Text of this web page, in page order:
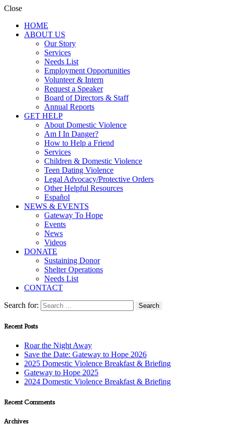
Close
HOME
ABOUT US
Our Story
Services
Needs List
Employment Opportunities
Volunteer & Intern
Request a Speaker
Board of Directors & Staff
Annual Reports
GET HELP
About Domestic Violence
Am I In Danger?
How to Help a Friend
Services
Children & Domestic Violence
Teen Dating Violence
Legal Advocacy/Protective Orders
Other Helpful Resources
Español
NEWS & EVENTS
Gateway To Hope
Events
News
Videos
DONATE
Sustaining Donor
Shelter Operations
Needs List
CONTACT
Search for:
Recent Posts
Roar the Night Away
Save the Date: Gateway to Hope 2026
2025 Domestic Violence Breakfast & Briefing
Gateway to Hope 2025
2024 Domestic Violence Breakfast & Briefing
Recent Comments
Archives